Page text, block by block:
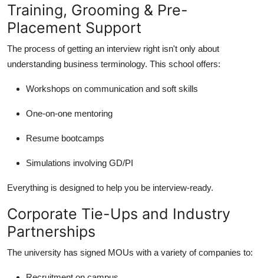
Training, Grooming & Pre-
Placement Support
The process of getting an interview right isn't only about
understanding business terminology. This school offers:
Workshops on communication and soft skills
One-on-one mentoring
Resume bootcamps
Simulations involving GD/PI
Everything is designed to help you be interview-ready.
Corporate Tie-Ups and Industry
Partnerships
The university has signed MOUs with a variety of companies to: